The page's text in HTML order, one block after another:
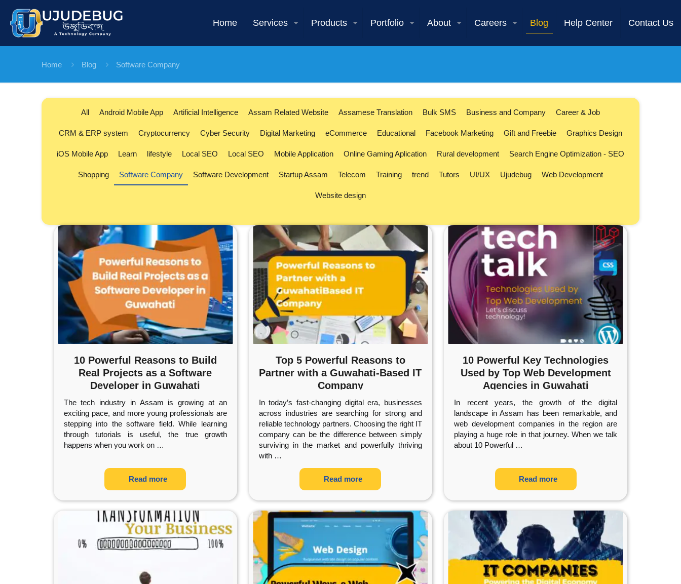
Home Services Products Portfolio About Careers Blog Help Center Contact Us
Home Blog Software Company
All Android Mobile App Artificial Intelligence Assam Related Website Assamese Translation Bulk SMS Business and Company Career & Job
CRM & ERP system Cryptocurrency Cyber Security Digital Marketing eCommerce Educational Facebook Marketing Gift and Freebie Graphics Design
iOS Mobile App Learn lifestyle Local SEO Local SEO Mobile Application Online Gaming Aplication Rural development Search Engine Optimization - SEO
Shopping Software Company Software Development Startup Assam Telecom Training trend Tutors UI/UX Ujudebug Web Development
Website design
10 Powerful Reasons to Build
Real Projects as a Software
Developer in Guwahati
The tech industry in Assam is growing at an
exciting pace, and more young professionals are
stepping into the software field. While learning
through tutorials is useful, the true growth
happens when you work on…
Read more
Top 5 Powerful Reasons to
Partner with a Guwahati-Based IT
Company
In today’s fast-changing digital era, businesses
across industries are searching for strong and
reliable technology partners. Choosing the right IT
company can be the difference between simply
surviving in the market and powerfully thriving
with…
Read more
10 Powerful Key Technologies
Used by Top Web Development
Agencies in Guwahati
In recent years, the growth of the digital
landscape in Assam has been remarkable, and
web development companies in the region are
playing a huge role in that journey. When we talk
about 10 Powerful …
Read more